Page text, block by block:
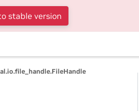
stable version